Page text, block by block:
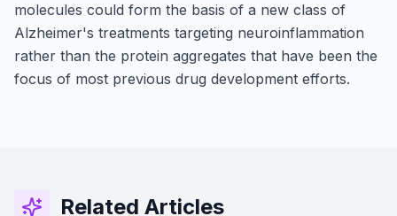
molecules could form the basis of a new class of
Alzheimer's treatments targeting neuroinflammation
rather than the protein aggregates that have been the
focus of most previous drug development efforts.
Related Articles